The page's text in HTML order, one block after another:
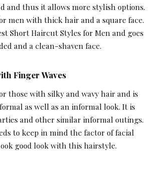
and thus it allows more stylish options.
men with thick hair and a square face.
Short Haircut Styles for Men and goes
and a clean-shaven face.
Finger Waves
those with silky and wavy hair and is
as well as an informal look. It is
and other similar informal outings.
to keep in mind the factor of facial
good look with this hairstyle.